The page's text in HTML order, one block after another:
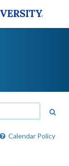
Calendar Policy